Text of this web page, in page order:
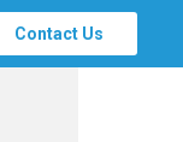
Contact Us